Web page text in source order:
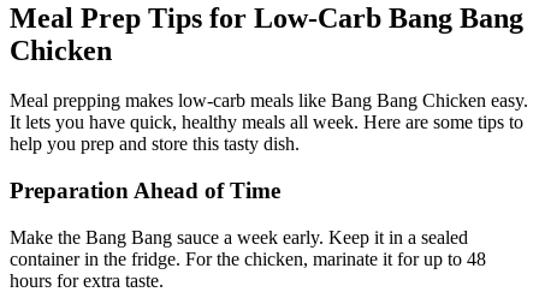
Meal Prep Tips for Low-Carb Bang Bang
Chicken
Meal prepping makes low-carb meals like Bang Bang Chicken easy.
It lets you have quick, healthy meals all week. Here are some tips to
help you prep and store this tasty dish.
Preparation Ahead of Time
Make the Bang Bang sauce a week early. Keep it in a sealed
container in the fridge. For the chicken, marinate it for up to 48
hours for extra taste.